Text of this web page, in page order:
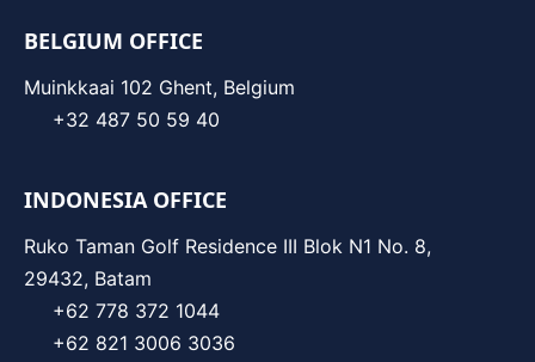
BELGIUM OFFICE
Muinkkaai 102 Ghent, Belgium
+32 487 50 59 40
INDONESIA OFFICE
Ruko Taman Golf Residence III Blok N1 No. 8,
29432, Batam
+62 778 372 1044
+62 821 3006 3036